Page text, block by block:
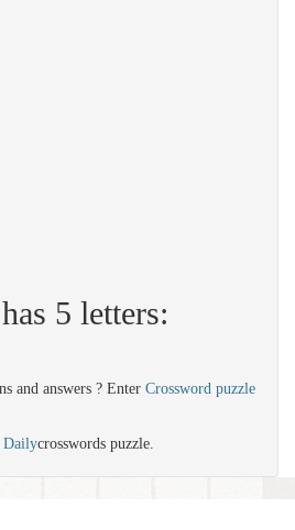
5 letters:
and answers ? Enter Crossword puzzle
Dailycrosswords puzzle.